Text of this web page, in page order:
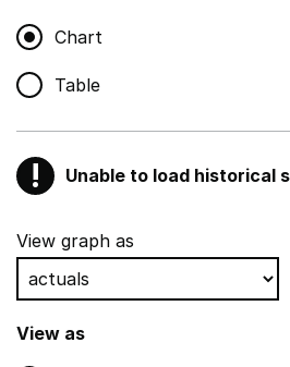
Chart
Table
! Warning
Unable to load historical
Show all sections
Teaching and teaching
,
View graph as
View as